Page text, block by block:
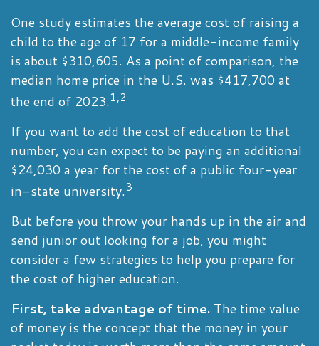
One study estimates the average cost of raising a
child to the age of 17 for a middle-income family
is about $310,605. As a point of comparison, the
median home price in the U.S. was $417,700 at
the end of 2023.1,2
If you want to add the cost of education to that
number, you can expect to be paying an additional
$24,030 a year for the cost of a public four-year
in-state university.3
But before you throw your hands up in the air and
send junior out looking for a job, you might
consider a few strategies to help you prepare for
the cost of higher education.
First, take advantage of time. The time value
of money is the concept that the money in your